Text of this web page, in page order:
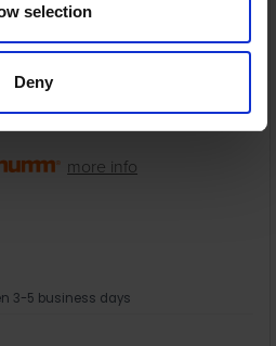
selection
Denystorage
more info
3-5 business days